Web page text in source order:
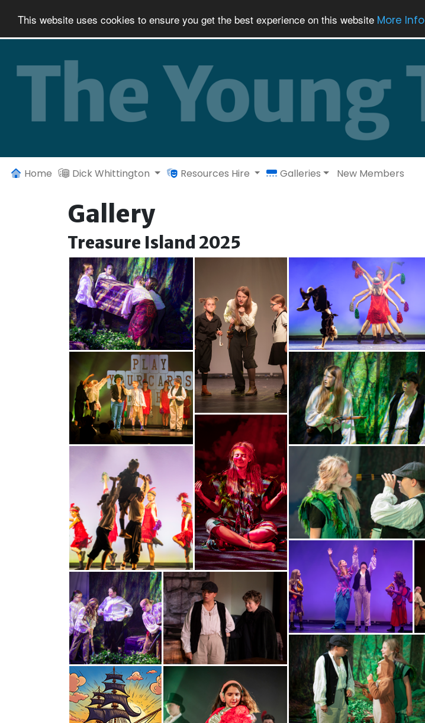
This website uses cookies to ensure you get the best experience on this website More Info
Home Dick Whittington Resources Hire Galleries New Members
Gallery
Treasure Island 2025